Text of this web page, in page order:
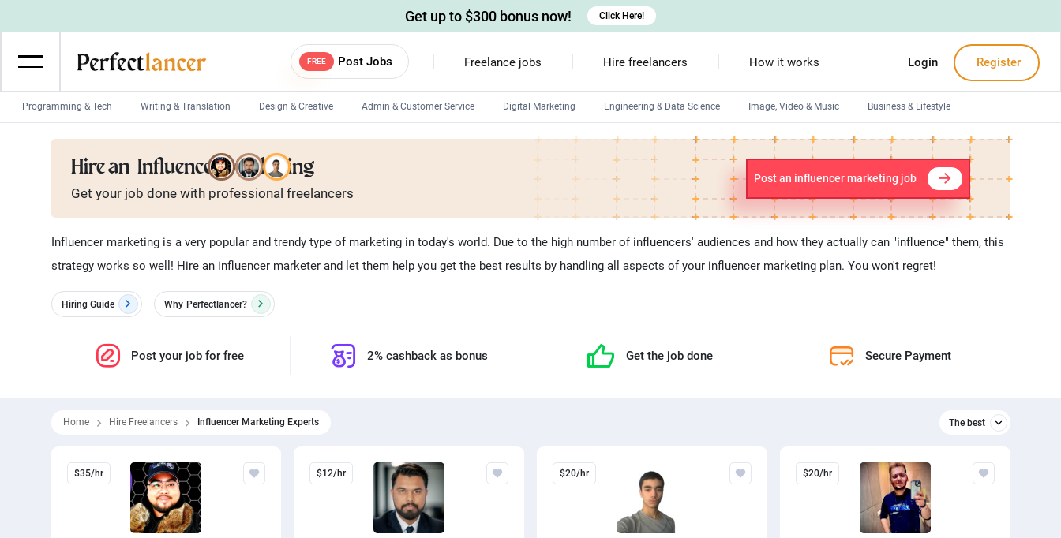
FREE Post Jobs Freelance jobs Hire freelancers How it works Login Register
Programming & Tech Writing & Translation Design & Creative Admin & Customer Service Digital Marketing Engineering & Data Science Image, Video & Music Business & Lifestyle
Wordpress Developers Android developers Devops engineers
Game developers Programmers
Mobile App developers Web developers Windows app developers Debuggers
Get up to $300 bonus now! Click Here!
Hire an Influencer Marketing
Get your job done with professional freelancers
Post an influencer marketing job
Influencer marketing is a very popular and trendy type of marketing in today's world. Due to the high number of influencers' audiences and how they actually can "influence" them, this
strategy works so well! Hire an influencer marketer and let them help you get the best results by handling all aspects of your influencer marketing plan. You won't regret!
Hiring Guide Why Perfectlancer?
Post your job for free 2% cashback as bonus Get the job done Secure Payment
Home Hire Freelancers Influencer Marketing Experts The best
The best
$35/hr $12/hr $20/hr $20/hr